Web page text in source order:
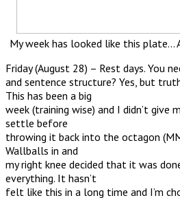
My week has looked like this plate…
Friday (August 28) – Rest days. You
and sentence structure? Yes, but
This has been a big
week (training wise) and I didn’t give
settle before
throwing it back into the octagon
Wallballs in and
my right knee decided that it was
everything. It hasn’t
felt like this in a long time and I’m